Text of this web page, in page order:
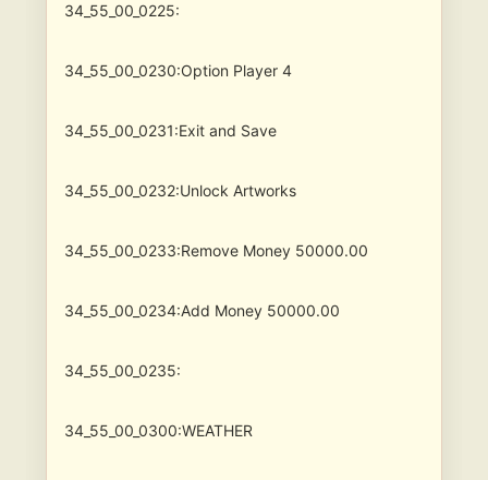
34_55_00_0225:
34_55_00_0230:Option Player 4
34_55_00_0231:Exit and Save
34_55_00_0232:Unlock Artworks
34_55_00_0233:Remove Money 50000.00
34_55_00_0234:Add Money 50000.00
34_55_00_0235:
34_55_00_0300:WEATHER